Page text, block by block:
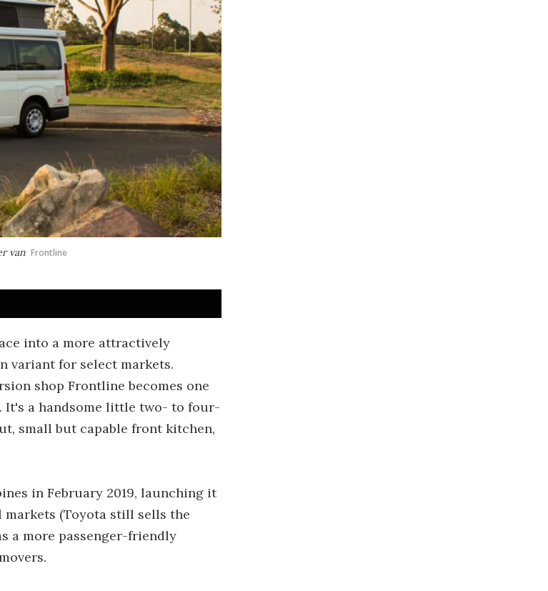
van Frontline
into a more attractively
variant for select markets.
shop Frontline becomes one
It's a handsome little two- to four-
small but capable front kitchen,
in February 2019, launching it
(Toyota still sells the
a more passenger-friendly